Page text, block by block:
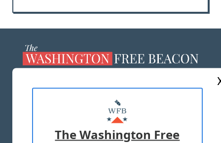
MASTHEAD
ADVERTISE WITH US
The Washington Free